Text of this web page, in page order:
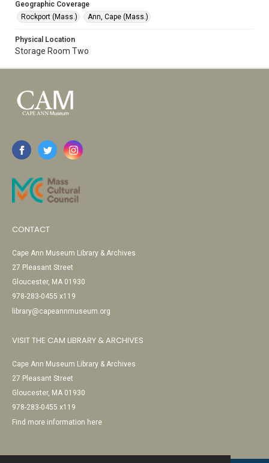
Geographic Coverage
Rockport (Mass.)
Ann, Cape (Mass.)
Physical Location
Storage Room Two
CONTACT
Cape Ann Museum Library & Archives
27 Pleasant Street
Gloucester, MA 01930
978-283-0455 x119
library@capeannmuseum.org
VISIT THE CAM LIBRARY & ARCHIVES
Cape Ann Museum Library & Archives
27 Pleasant Street
Gloucester, MA 01930
978-283-0455 x119
Find more information here